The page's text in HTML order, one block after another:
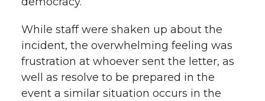
While staff were shaken up about the
incident, the overwhelming feeling was
frustration at whoever sent the letter, as
well as resolve to be prepared in the
event a similar situation occurs in the